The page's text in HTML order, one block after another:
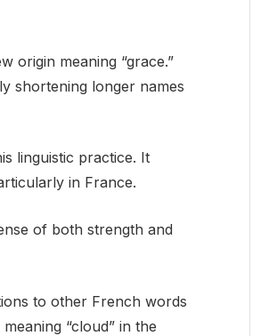
origin meaning “grace.”
shortening longer names
linguistic practice. It
in France.
of both strength and
to other French words
“cloud” in the